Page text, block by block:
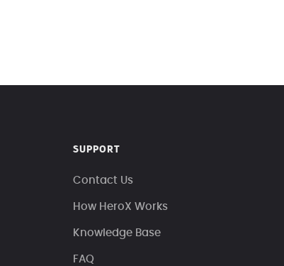
SUPPORT
Contact Us
How HeroX Works
Knowledge Base
FAQ